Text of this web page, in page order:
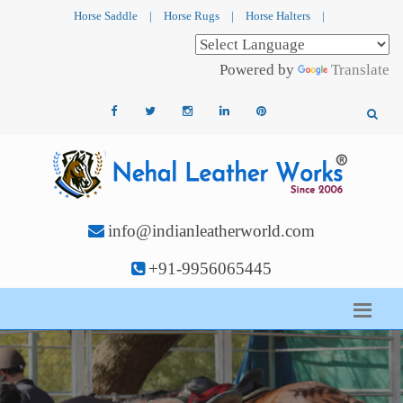
Horse Saddle | Horse Rugs | Horse Halters |
Powered by Translate
info@indianleatherworld.com
+91-9956065445